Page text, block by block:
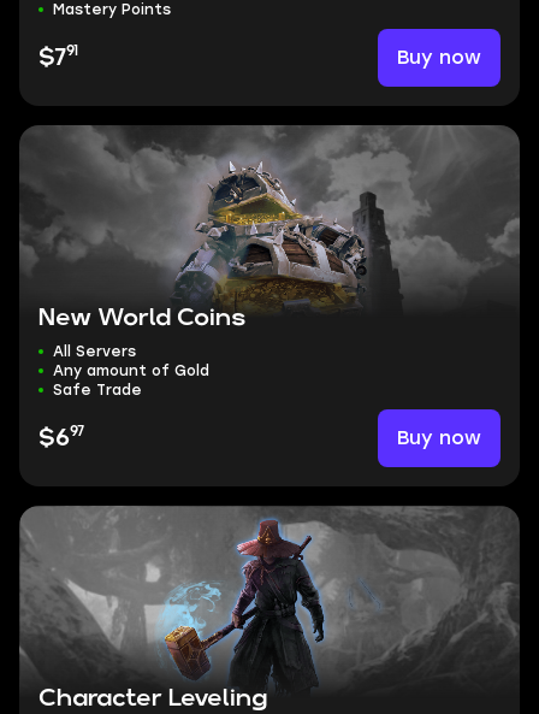
Mastery Points
$791 Buy now
New World Coins
All Servers
Any amount of Gold
Safe Trade
$697 Buy now
Character Leveling